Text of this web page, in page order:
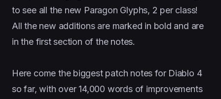
to see all the new Paragon Glyphs, 2 per class!
All the new additions are marked in bold and are
in the first section of the notes.
Here come the biggest patch notes for Diablo 4
so far, with over 14,000 words of improvements